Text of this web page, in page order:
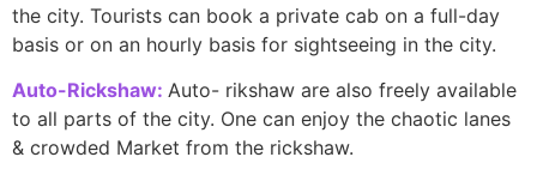
the city. Tourists can book a private cab on a full-day
basis or on an hourly basis for sightseeing in the city.
Auto-Rickshaw: Auto- rikshaw are also freely available
to all parts of the city. One can enjoy the chaotic lanes
& crowded Market from the rickshaw.